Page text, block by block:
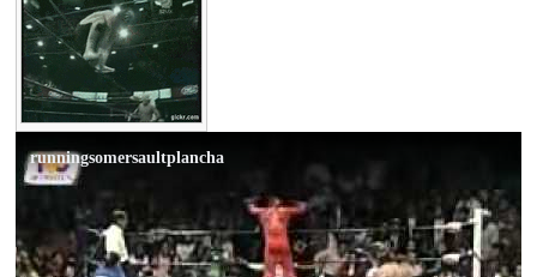
runningsomersaultplancha